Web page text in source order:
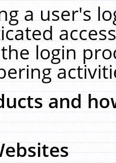
a user's
login
and